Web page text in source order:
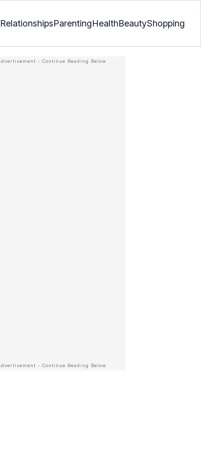
RelationshipsParentingHealthBeautyShopping